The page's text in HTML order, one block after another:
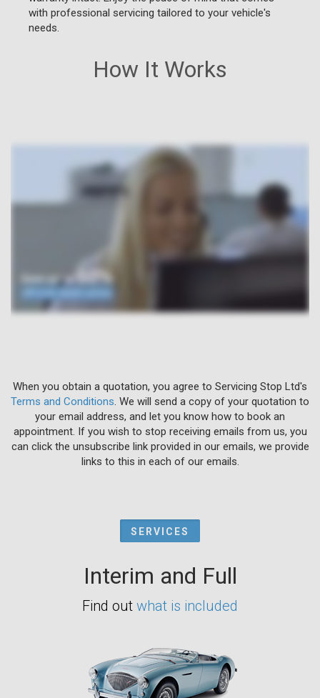
How It Works
When you obtain a quotation, you agree to Servicing Stop Ltd's
Terms and Conditions . We will send a copy of your quotation to
your email address, and let you know how to book an
appointment. If you wish to stop receiving emails from us, you
can click the unsubscribe link provided in our emails, we provide
links to this in each of our emails.
with professional servicing tailored to your vehicle's
needs.
SERVICES
Interim and Full
Find out what is included